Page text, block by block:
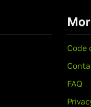
Code
FAQ